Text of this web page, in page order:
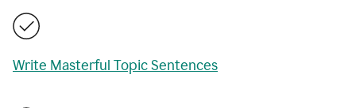
Write Masterful Topic Sentences